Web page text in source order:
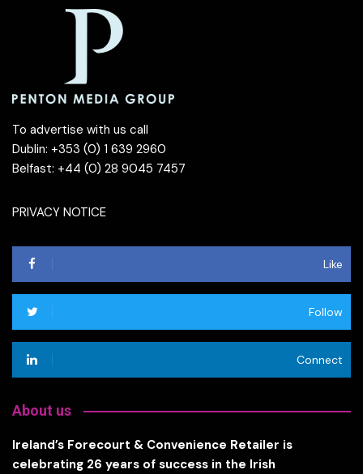
To advertise with us call
Dublin: +353 (0) 1 639 2960
Belfast: +44 (0) 28 9045 7457
PRIVACY NOTICE
Like
Follow
Connect
About us
Ireland’s Forecourt & Convenience Retailer is
celebrating 26 years of success in the Irish